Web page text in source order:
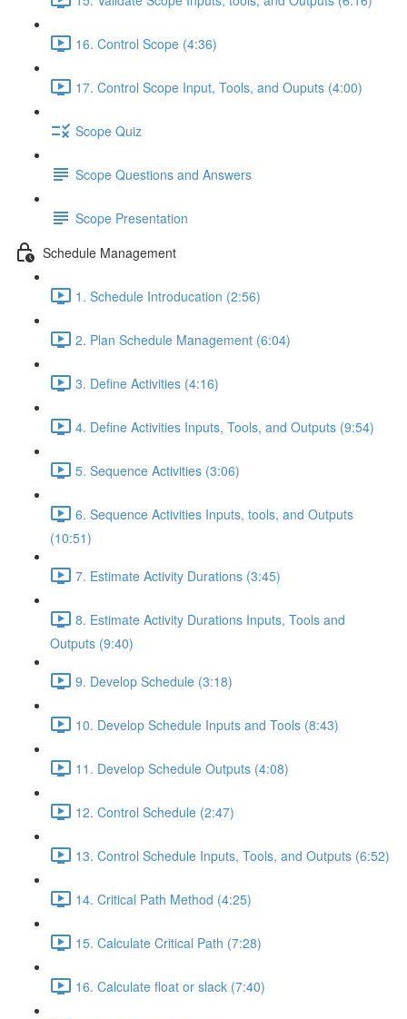
16. Control Scope (4:36)
17. Control Scope Input, Tools, and Ouputs (4:00)
Scope Quiz
Scope Questions and Answers
Scope Presentation
Schedule Management
1. Schedule Introducation (2:56)
2. Plan Schedule Management (6:04)
3. Define Activities (4:16)
4. Define Activities Inputs, Tools, and Outputs (9:54)
5. Sequence Activities (3:06)
6. Sequence Activities Inputs, tools, and Outputs
(10:51)
7. Estimate Activity Durations (3:45)
8. Estimate Activity Durations Inputs, Tools and
Outputs (9:40)
9. Develop Schedule (3:18)
10. Develop Schedule Inputs and Tools (8:43)
11. Develop Schedule Outputs (4:08)
12. Control Schedule (2:47)
13. Control Schedule Inputs, Tools, and Outputs (6:52)
14. Critical Path Method (4:25)
15. Calculate Critical Path (7:28)
16. Calculate float or slack (7:40)